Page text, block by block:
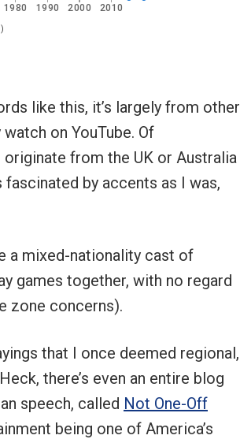
like this, it’s largely from other
on YouTube. Of
from the UK or Australia
fascinated by accents as I was,
a mixed-nationality cast of
games together, with no regard
zone concerns).
that I once deemed regional,
there’s even an entire blog
speech, called Not One-Off
being one of America’s